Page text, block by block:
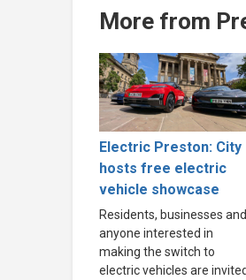
More from
Electric Preston: City
hosts free electric
vehicle showcase
Residents, businesses and
anyone interested in
making the switch to
electric vehicles are invited